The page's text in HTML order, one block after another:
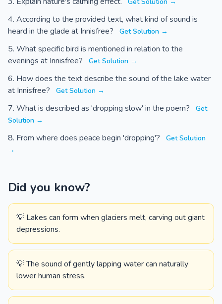
According to the provided text, what kind of sound is
heard in the glade at Innisfree?
Get Solution →
What specific bird is mentioned in relation to the
evenings at Innisfree?
Get Solution →
How does the text describe the sound of the lake water
at Innisfree?
Get Solution →
What is described as 'dropping slow' in the poem?
Get
Solution →
From where does peace begin 'dropping'?
Get Solution
→
Did you know?
💡 Lakes can form when glaciers melt, carving out giant
depressions.
💡 The sound of gently lapping water can naturally
lower human stress.